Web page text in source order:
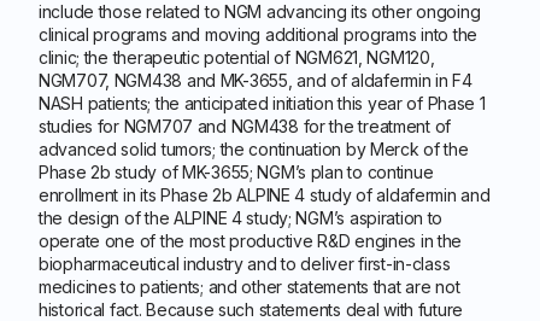
include those related to NGM advancing its other ongoing
clinical programs and moving additional programs into the
clinic; the therapeutic potential of NGM621, NGM120,
NGM707, NGM438 and MK-3655, and of aldafermin in F4
NASH patients; the anticipated initiation this year of Phase 1
studies for NGM707 and NGM438 for the treatment of
advanced solid tumors; the continuation by Merck of the
Phase 2b study of MK-3655; NGM’s plan to continue
enrollment in its Phase 2b ALPINE 4 study of aldafermin and
the design of the ALPINE 4 study; NGM’s aspiration to
operate one of the most productive R&D engines in the
biopharmaceutical industry and to deliver first-in-class
medicines to patients; and other statements that are not
historical fact. Because such statements deal with future